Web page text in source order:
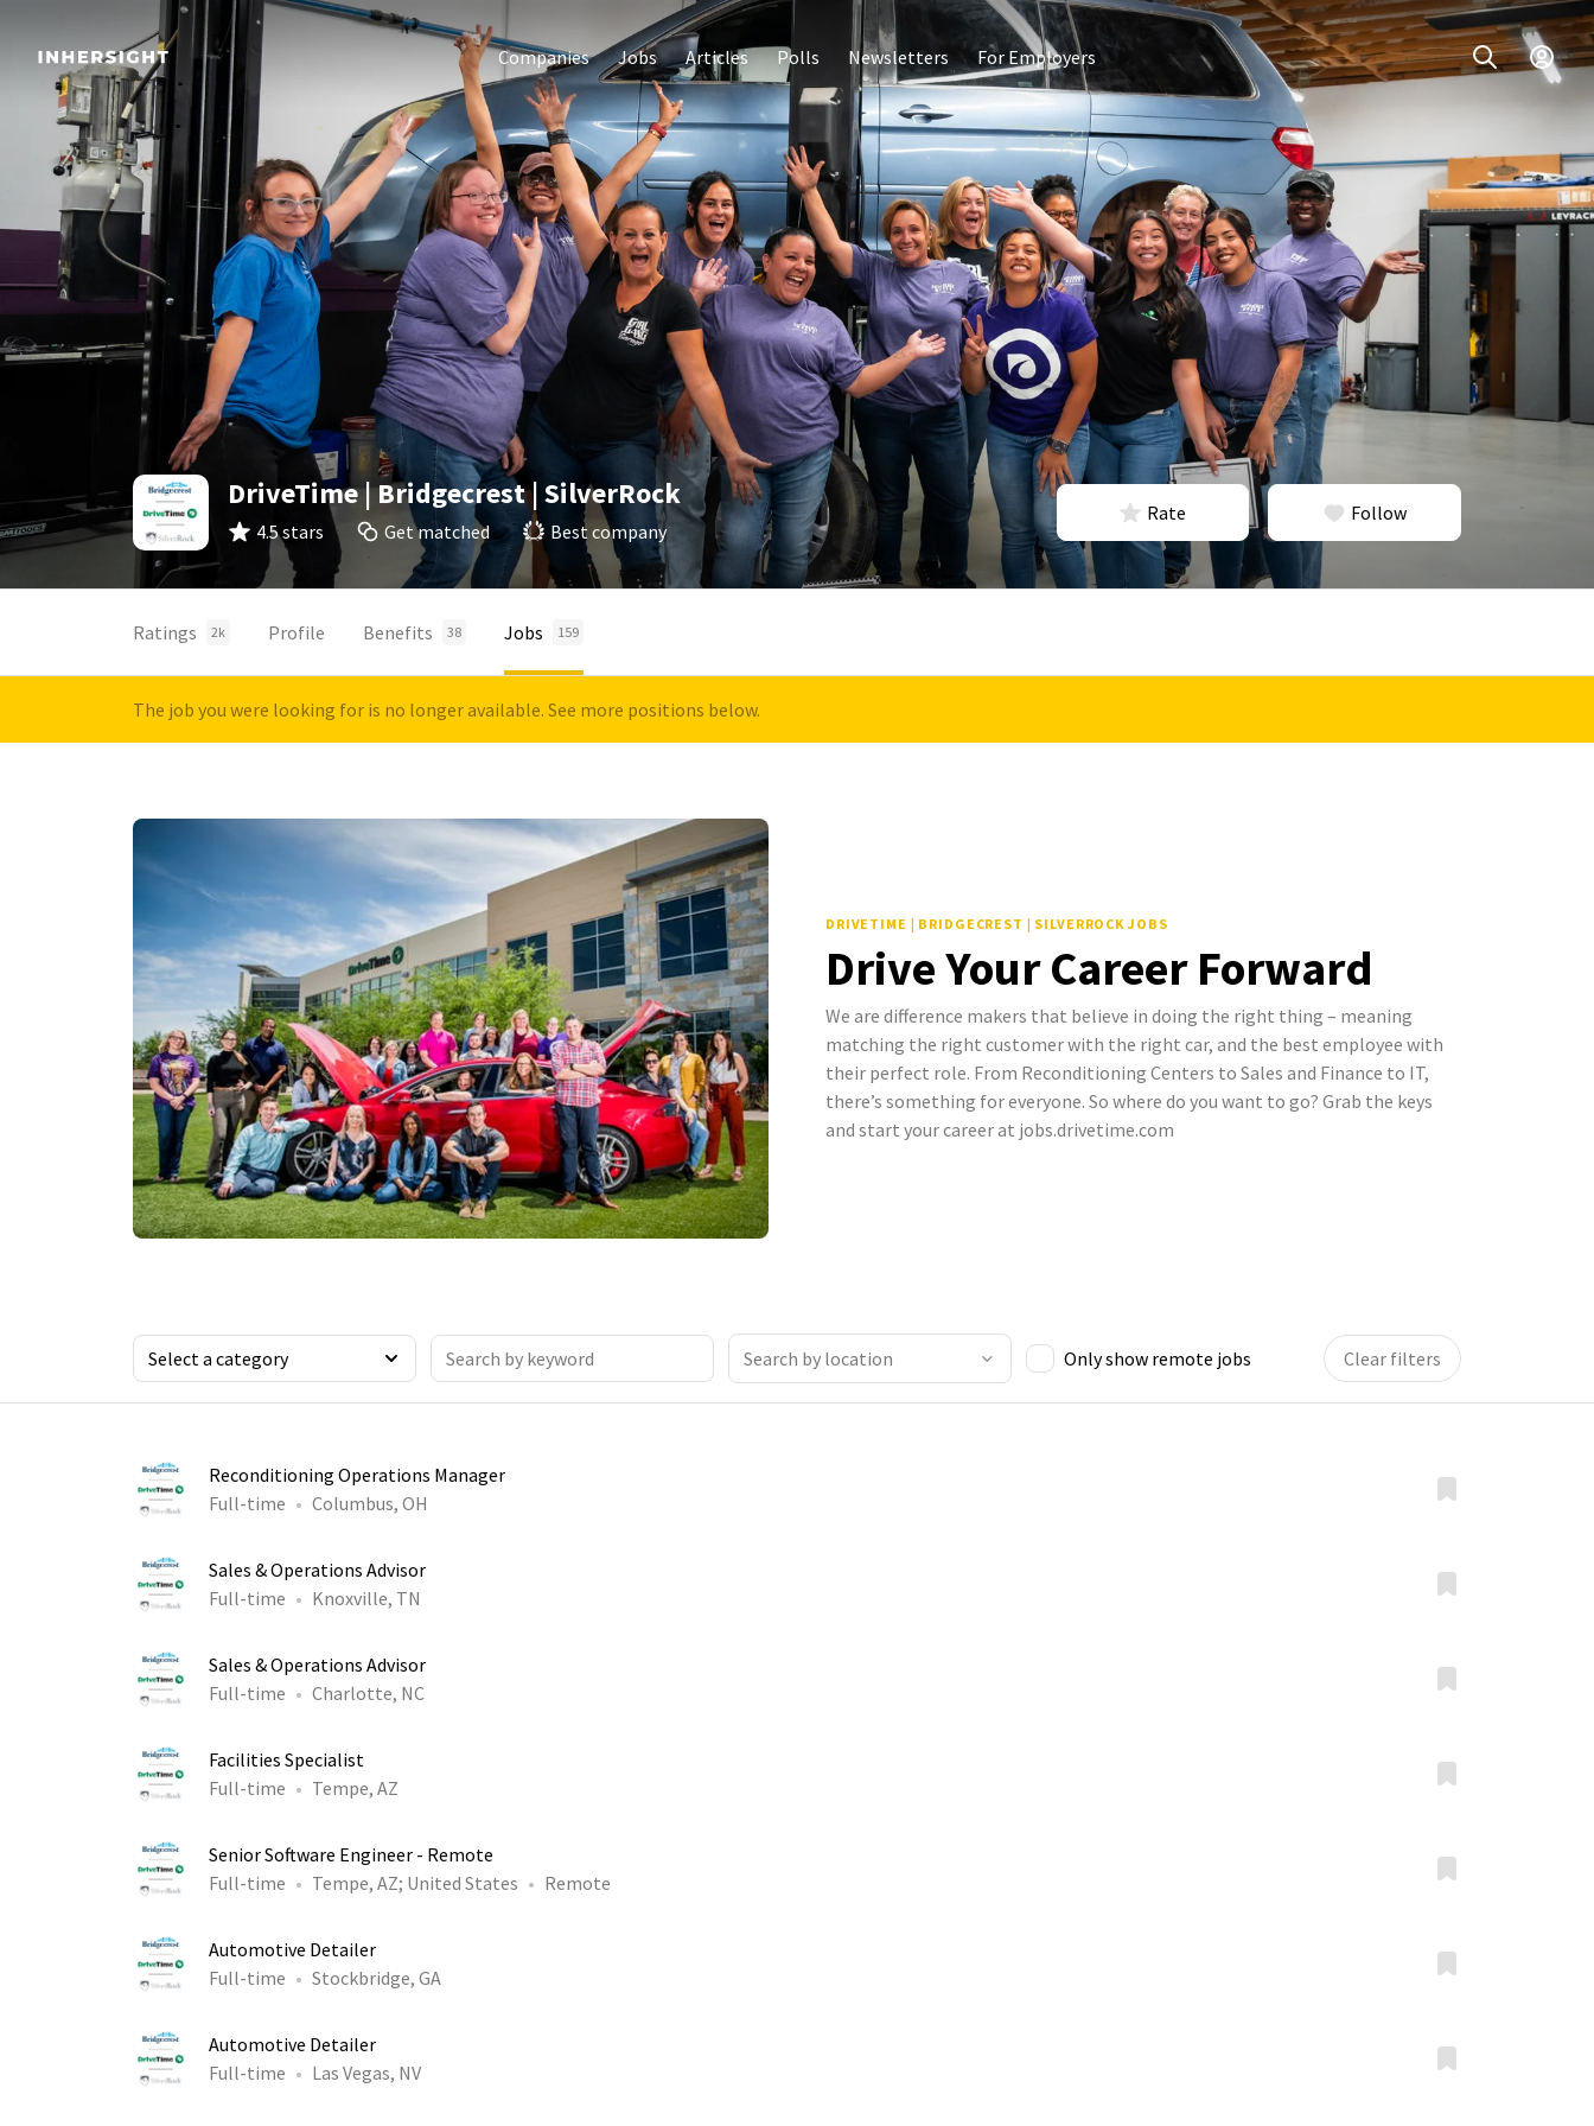
Companies Jobs Articles Polls Newsletters For Employers
DriveTime | Bridgecrest | SilverRock
4.5 stars Get matched Best company
Rate Follow
Ratings 2k Profile Benefits 38 Jobs 159
The job you were looking for is no longer available. See more positions below.
DRIVETIME | BRIDGECREST | SILVERROCK JOBS
Drive Your Career Forward
We are difference makers that believe in doing the right thing – meaning
matching the right customer with the right car, and the best employee with
their perfect role. From Reconditioning Centers to Sales and Finance to IT,
there’s something for everyone. So where do you want to go? Grab the keys
and start your career at jobs.drivetime.com
Only show remote jobs Clear filters
Reconditioning Operations Manager
Full-time
Columbus, OH
Sales & Operations Advisor
Full-time
Knoxville, TN
Sales & Operations Advisor
Full-time
Charlotte, NC
Facilities Specialist
Full-time
Tempe, AZ
Senior Software Engineer - Remote
Full-time
Tempe, AZ; United States Remote
Automotive Detailer
Full-time
Stockbridge, GA
Automotive Detailer
Full-time
Las Vegas, NV